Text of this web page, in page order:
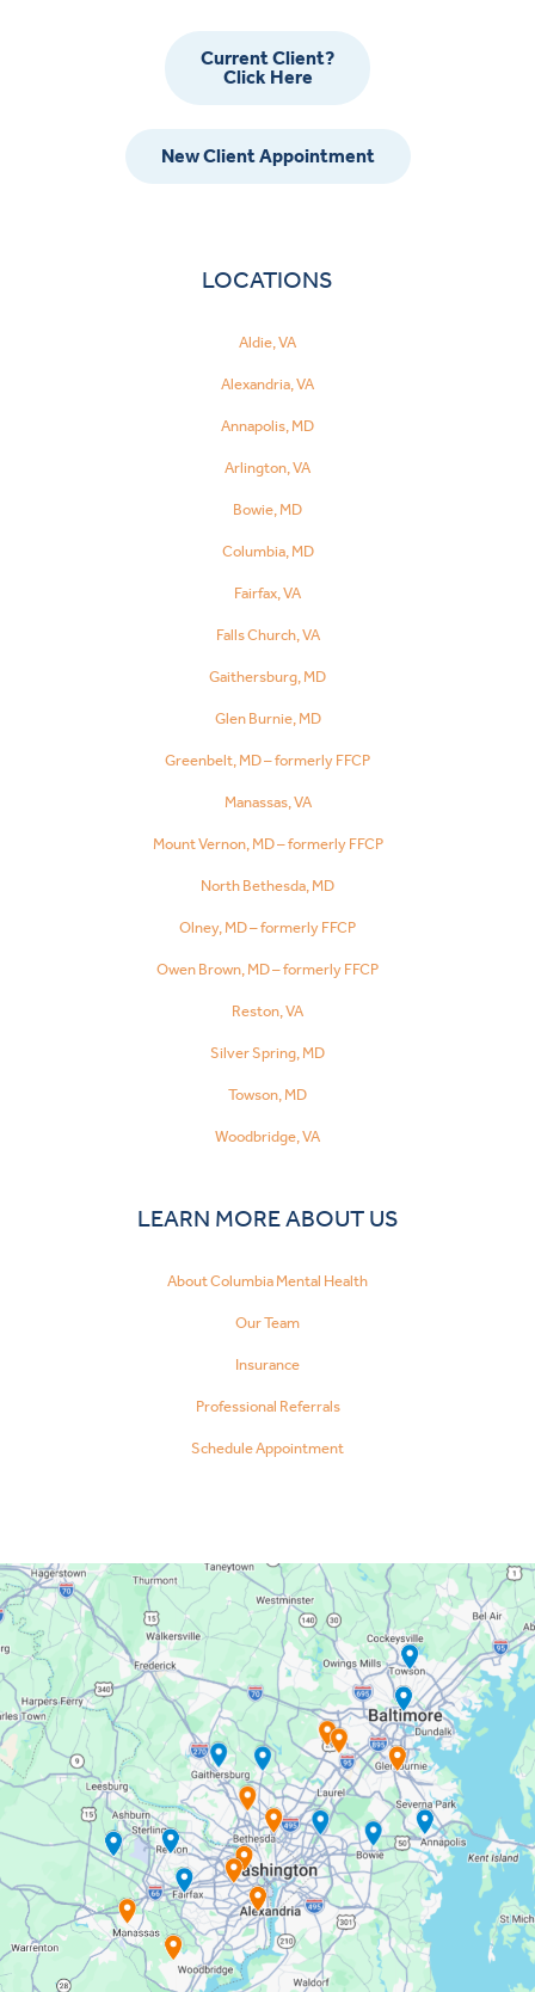
Current Client?
Click Here
New Client Appointment
LOCATIONS
Aldie, VA
Alexandria, VA
Annapolis, MD
Arlington, VA
Bowie, MD
Columbia, MD
Fairfax, VA
Falls Church, VA
Gaithersburg, MD
Glen Burnie, MD
Greenbelt, MD – formerly FFCP
Manassas, VA
Mount Vernon, MD – formerly FFCP
North Bethesda, MD
Olney, MD – formerly FFCP
Owen Brown, MD – formerly FFCP
Reston, VA
Silver Spring, MD
Towson, MD
Woodbridge, VA
LEARN MORE ABOUT US
About Columbia Mental Health
Our Team
Insurance
Professional Referrals
Schedule Appointment